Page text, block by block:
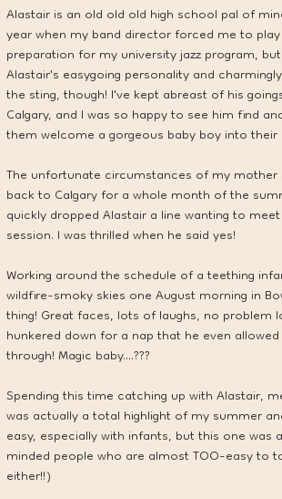
Alastair is an old old old high school pal of
year when my band director forced me to
preparation for my university jazz program,
Alastair's easygoing personality and
the sting, though! I've kept abreast of his
Calgary, and I was so happy to see him find
them welcome a gorgeous baby boy into their
The unfortunate circumstances of my mother
back to Calgary for a whole month of the
quickly dropped Alastair a line wanting to
session. I was thrilled when he said yes!
Working around the schedule of a teething
wildfire-smoky skies one August morning in
thing! Great faces, lots of laughs, no problem
hunkered down for a nap that he even
through! Magic baby....???
Spending this time catching up with Alastair,
was actually a total highlight of my summer
easy, especially with infants, but this one
minded people who are almost TOO-easy
either!!)